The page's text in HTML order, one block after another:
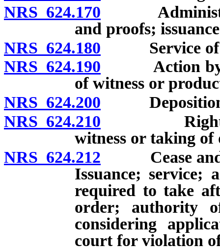
NRS 624.170
and proofs;
NRS 624.180 Service of
NRS 624.190 Action by
of witness or
NRS 624.200 Deposition
NRS 624.210 Right of
witness or taking of
NRS 624.212 Cease and
Issuance; service;
required to take
order; authority
considering
court for violation